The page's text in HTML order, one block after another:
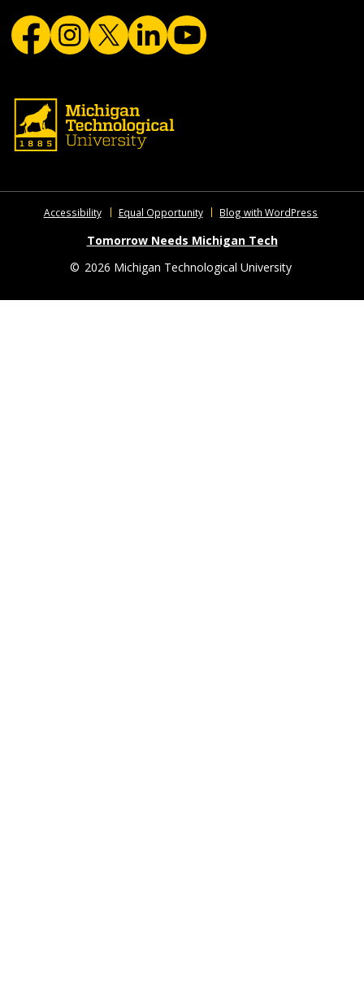
Accessibility Equal Opportunity Blog with WordPress
Tomorrow Needs Michigan Tech
© 2026 Michigan Technological University